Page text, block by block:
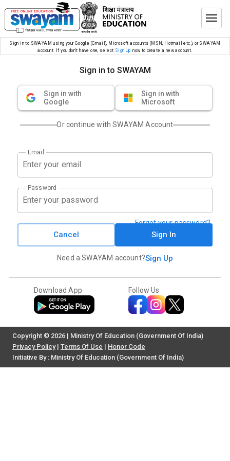
Sign in to SWAYAM using your Google (Gmail), Microsoft accounts (MSN, Hotmail etc.), or SWAYAM
account. If you don’t have one, select Sign Up now to create a new account.
Sign in to SWAYAM
Sign in with
Google
Sign in with
Microsoft
Or continue with SWAYAM Account
Email
Password
Forgot your password?
Cancel Sign In
Need a SWAYAM account?Sign Up
Download App Follow Us
Copyright © 2026 | Ministry Of Education (Government Of India)
Privacy Policy| Terms Of Use | Honor Code
Initiative By : Ministry Of Education (Government Of India)